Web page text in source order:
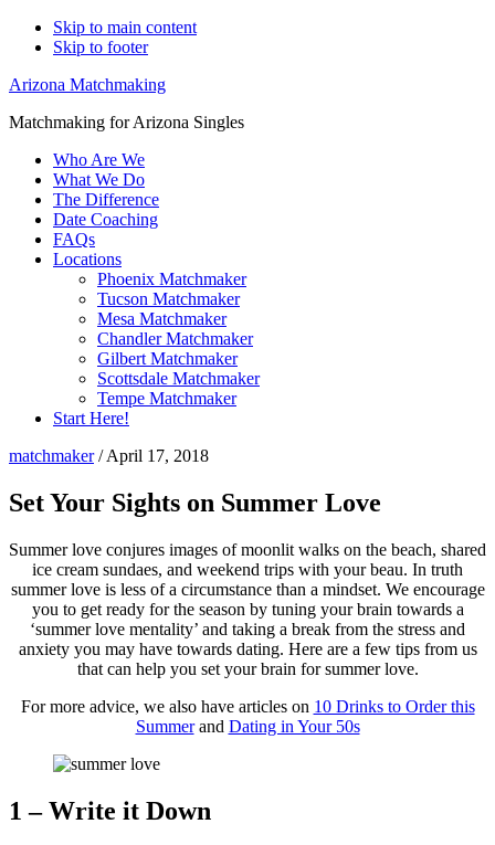
Skip to main content
Skip to footer
Arizona Matchmaking
Matchmaking for Arizona Singles
Who Are We
What We Do
The Difference
Date Coaching
FAQs
Locations
Phoenix Matchmaker
Tucson Matchmaker
Mesa Matchmaker
Chandler Matchmaker
Gilbert Matchmaker
Scottsdale Matchmaker
Tempe Matchmaker
Start Here!
matchmaker/April 17, 2018
Set Your Sights on Summer Love
Summer love conjures images of moonlit walks on the beach, shared
ice cream sundaes, and weekend trips with your beau. In truth
summer love is less of a circumstance than a mindset. We encourage
you to get ready for the season by tuning your brain towards a
‘summer love mentality’ and taking a break from the stress and
anxiety you may have towards dating. Here are a few tips from us
that can help you set your brain for summer love.
For more advice, we also have articles on 10 Drinks to Order this
Summerand Dating in Your 50s
1 – Write it Down